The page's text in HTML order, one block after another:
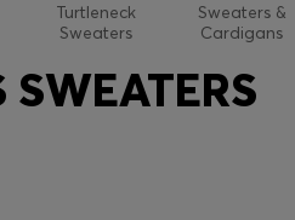
Turtleneck
Sweaters
Sweaters &
Cardigans